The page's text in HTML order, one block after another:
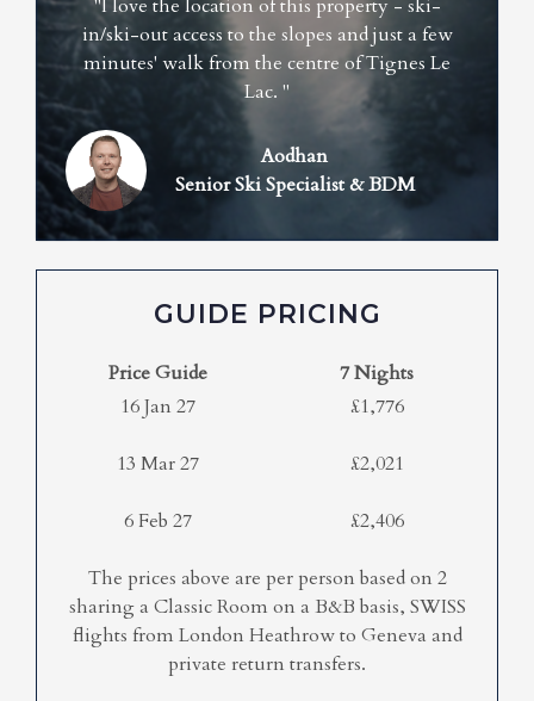
"I love the location of this property - ski-
in/ski-out access to the slopes and just a few
minutes' walk from the centre of Tignes Le
Lac. "
Aodhan
Senior Ski Specialist & BDM
GUIDE PRICING
Price Guide
7 Nights
16 Jan 27
£1,776
13 Mar 27 £2,021
6 Feb 27 £2,406
The prices above are per person based on 2
sharing a Classic Room on a B&B basis, SWISS
flights from London Heathrow to Geneva and
private return transfers.